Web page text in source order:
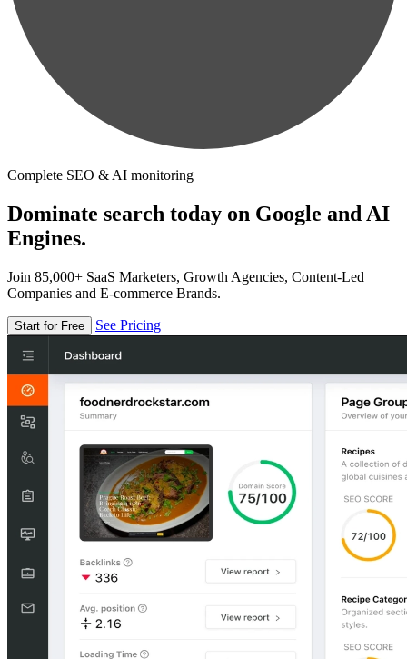
Complete SEO & AI monitoring
Dominate search today on Google and AI
Engines.
Join 85,000+ SaaS Marketers, Growth Agencies, Content-Led
Companies and E-commerce Brands.
Start for Free See Pricing